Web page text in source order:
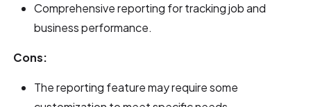
Comprehensive reporting for tracking job and
business performance.
Cons:
The reporting feature may require some